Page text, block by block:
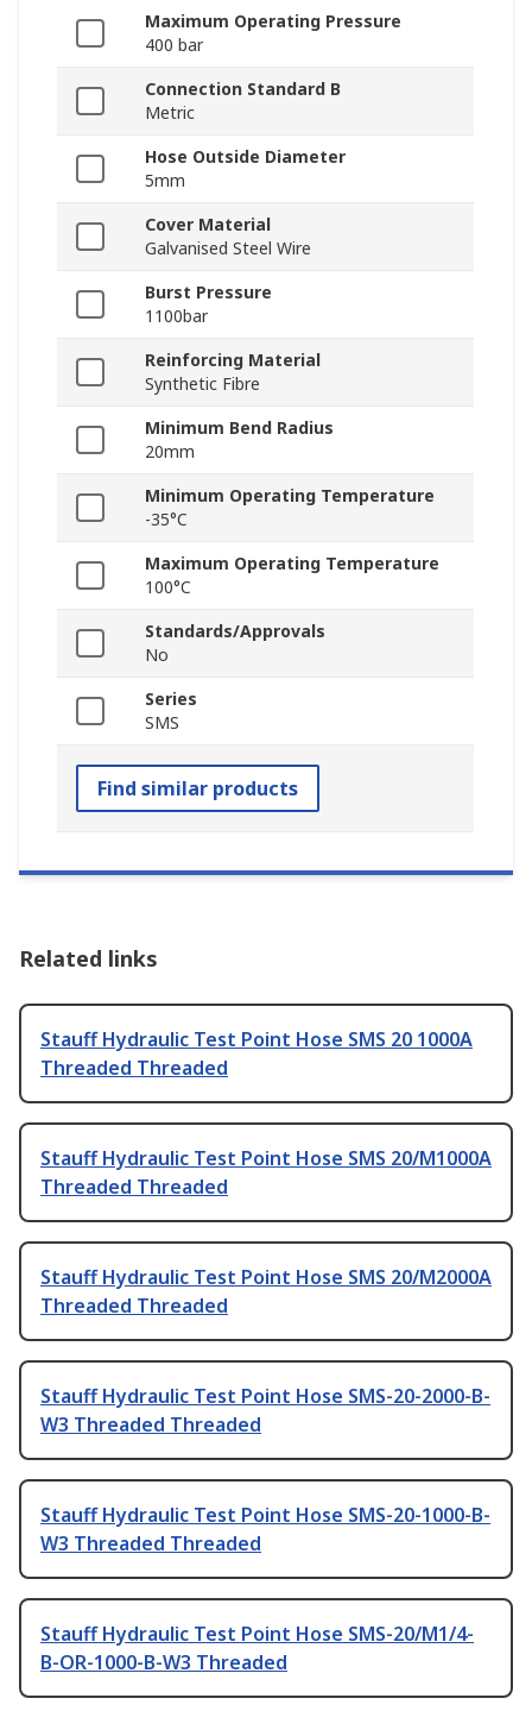
Maximum Operating Pressure
400 bar
Connection Standard B
Metric
Hose Outside Diameter
5mm
Cover Material
Galvanised Steel Wire
Burst Pressure
1100bar
Reinforcing Material
Synthetic Fibre
Minimum Bend Radius
20mm
Minimum Operating Temperature
-35°C
Maximum Operating Temperature
100°C
Standards/Approvals
No
Series
SMS
Find similar products
Related links
Stauff Hydraulic Test Point Hose SMS 20 1000A
Threaded Threaded
Stauff Hydraulic Test Point Hose SMS 20/M1000A
Threaded Threaded
Stauff Hydraulic Test Point Hose SMS 20/M2000A
Threaded Threaded
Stauff Hydraulic Test Point Hose SMS-20-2000-B-
W3 Threaded Threaded
Stauff Hydraulic Test Point Hose SMS-20-1000-B-
W3 Threaded Threaded
Stauff Hydraulic Test Point Hose SMS-20/M1/4-
B-OR-1000-B-W3 Threaded